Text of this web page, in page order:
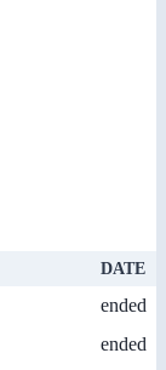
DATE
ended
ended